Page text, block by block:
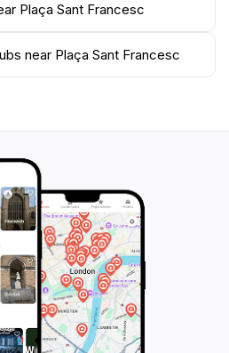
buff, a culture enthusiast, or
retreat in the city, Plaça
visit location. It embodies the
unique blend of relaxation
Plaça Sant Francesc
near Plaça Sant Francesc